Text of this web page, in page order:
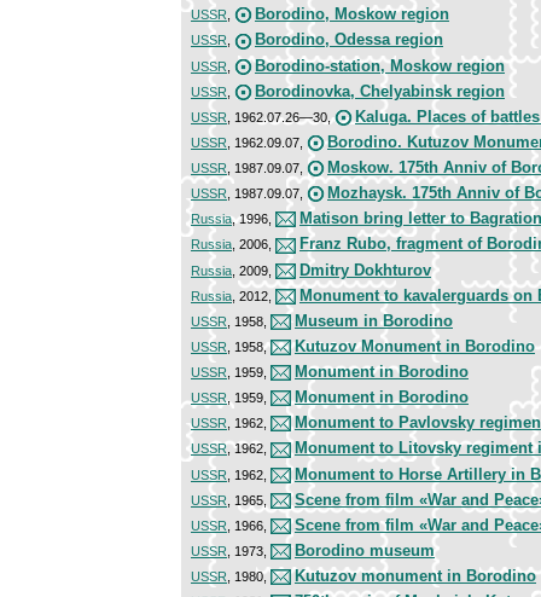
USSR Borodino, Moskow region
USSR Borodino, Odessa region
USSR Borodino-station, Moskow region
USSR Borodinovka, Chelyabinsk region
USSR , 1962.07.26—30, Kaluga. Places of
USSR , 1962.09.07, Borodino. Kutuzov
USSR , 1987.09.07, Moskow. 175th Anniv of
USSR , 1987.09.07, Mozhaysk. 175th Anniv of
Russia, 1996, Matison bring letter to
Russia , 2006, Franz Rubo, fragment of
Russia , 2009, Dmitry Dokhturov
Russia , 2012, Monument to kavalerguards on
USSR , 1958, Museum in Borodino
USSR , 1958, Kutuzov Monument in Borodino
USSR , 1959, Monument in Borodino
USSR , 1959, Monument in Borodino
USSR , 1962, Monument to Pavlovsky
USSR , 1962, Monument to Litovsky regiment
USSR , 1962, Monument to Horse Artillery in
USSR , 1965, Scene from film «War and
USSR , 1966, Scene from film «War and
USSR , 1973, Borodino museum
USSR , 1980, Kutuzov monument in Borodino